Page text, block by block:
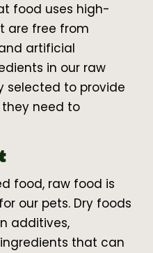
food uses high-
are free from
artificial
in our raw
selected to provide
need to
food, raw food is
our pets. Dry foods
additives,
that can